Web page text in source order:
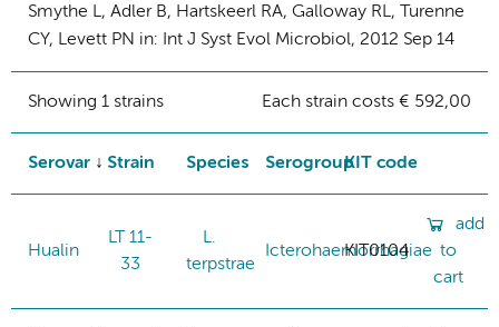
Smythe L, Adler B, Hartskeerl RA, Galloway RL, Turenne
CY, Levett PN in: Int J Syst Evol Microbiol, 2012 Sep 14
Showing 1 strains Each strain costs € 592,00
Serovar Strain Species SerogroupKIT code
Hualin
LT 11-
33
L.
terpstrae
Icterohaemorrhagiae
KIT0104
add
to
cart